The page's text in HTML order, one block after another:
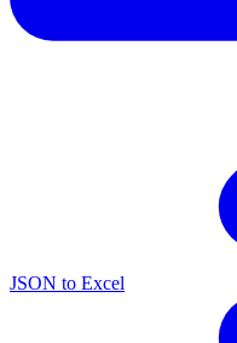
JSON to Excel